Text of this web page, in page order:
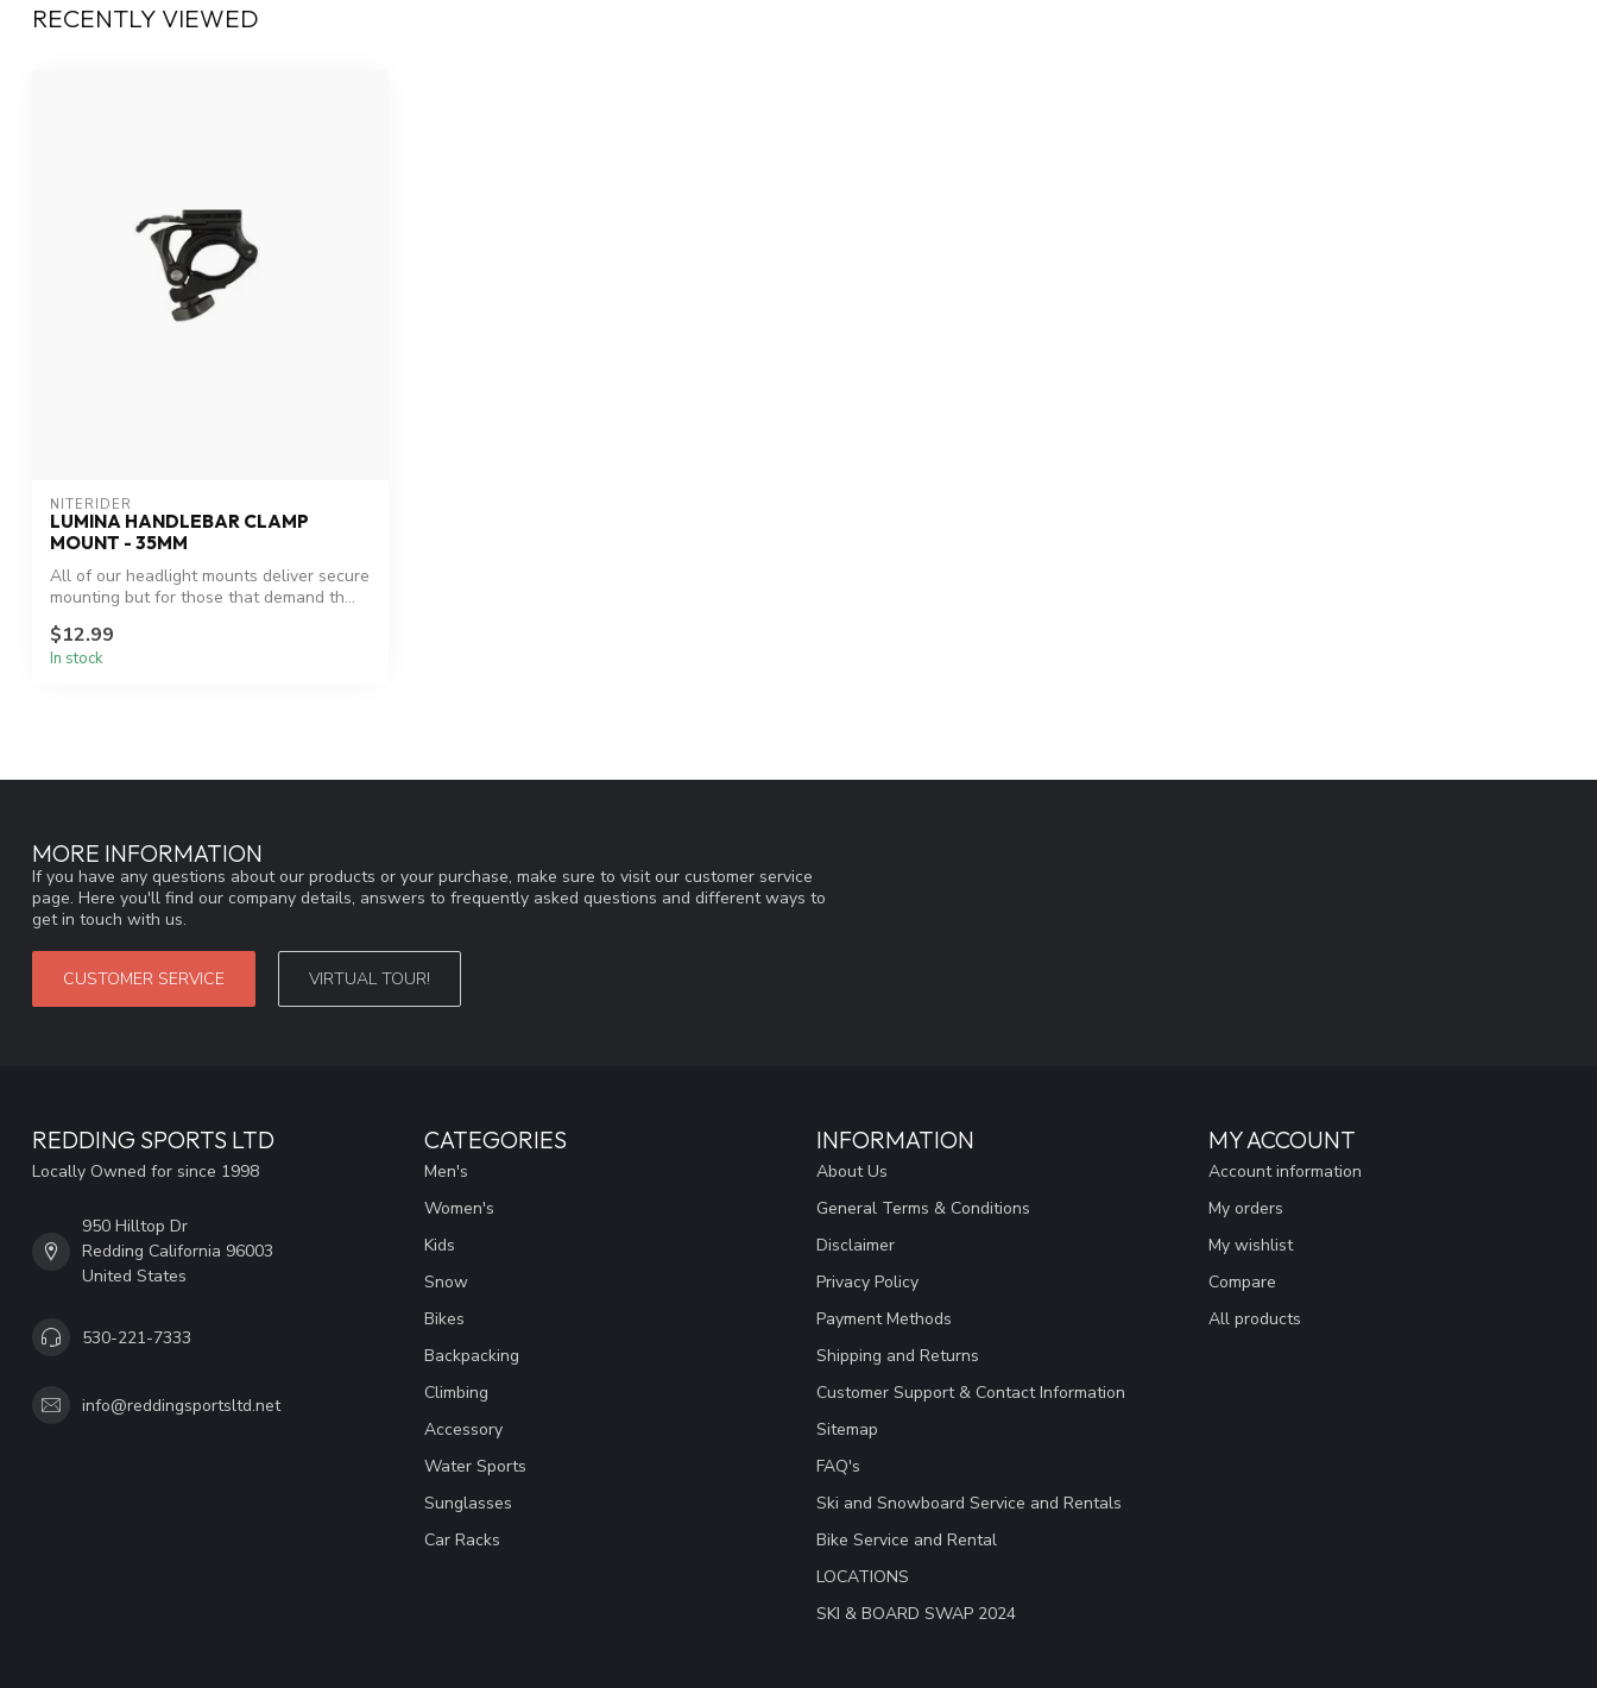
RECENTLY VIEWED
NITERIDER
LUMINA HANDLEBAR CLAMP
MOUNT - 35MM
All of our headlight mounts deliver secure
mounting but for those that demand th...
$12.99
In stock
MORE INFORMATION
If you have any questions about our products or your purchase, make sure to visit our customer service
page. Here you'll find our company details, answers to frequently asked questions and different ways to
get in touch with us.
CUSTOMER SERVICE VIRTUAL TOUR!
REDDING SPORTS LTD
Locally Owned for since 1998
950 Hilltop Dr
Redding California 96003
United States
530-221-7333
info@reddingsportsltd.net
CATEGORIES
Men's
Women's
Kids
Snow
Bikes
Backpacking
Climbing
Accessory
Water Sports
Sunglasses
Car Racks
INFORMATION
About Us
General Terms & Conditions
Disclaimer
Privacy Policy
Payment Methods
Shipping and Returns
Customer Support & Contact Information
Sitemap
FAQ's
Ski and Snowboard Service and Rentals
Bike Service and Rental
LOCATIONS
SKI & BOARD SWAP 2024
MY ACCOUNT
Account information
My orders
My wishlist
Compare
All products